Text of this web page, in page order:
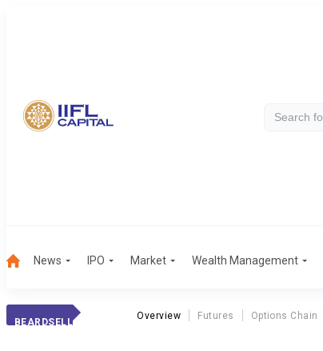
News IPO Market Wealth Management
BEARDSELL
Overview Futures Options Chain